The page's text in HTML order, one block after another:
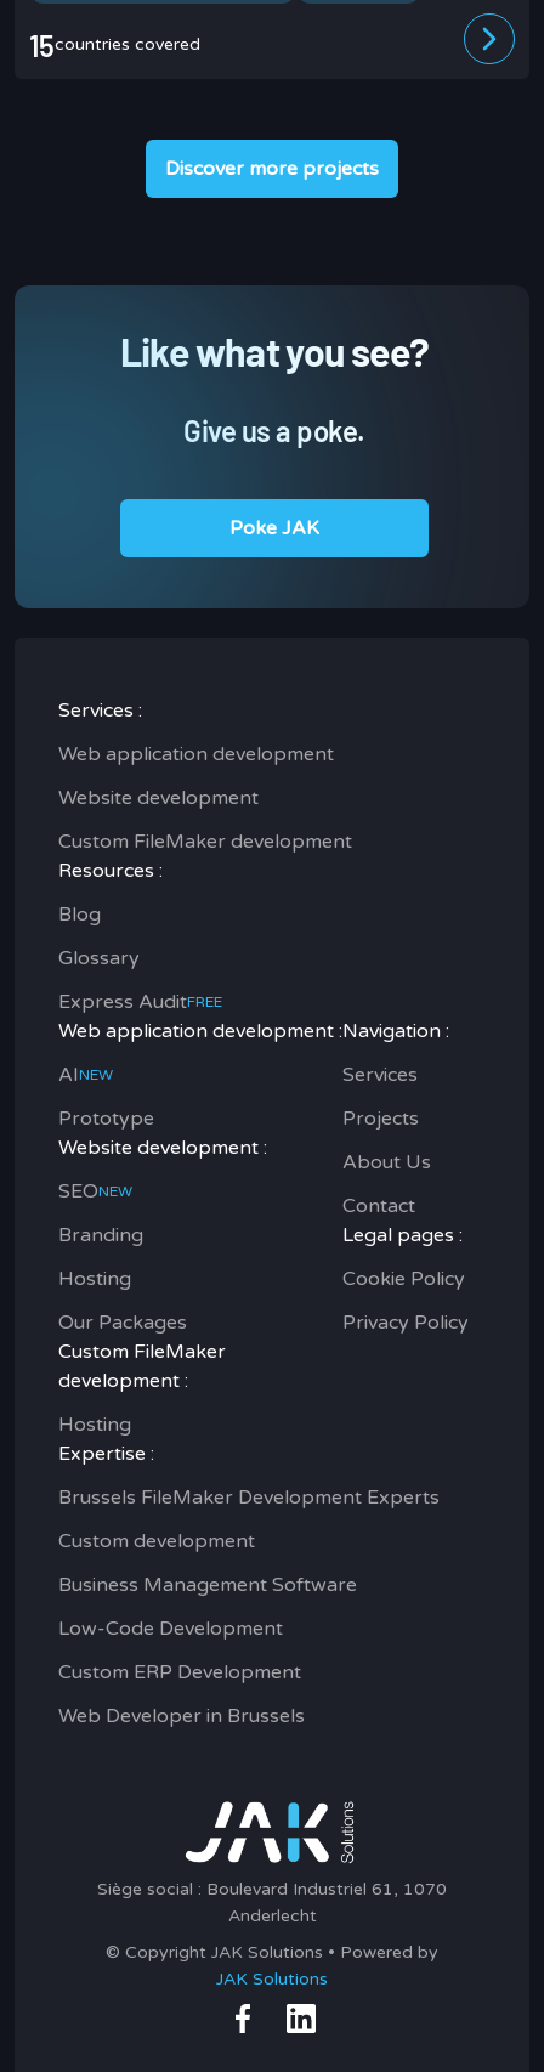
15countries covered
Discover more projects
Like what you see?
Give us a poke.
Poke JAK
Services :
Web application development
Website development
Custom FileMaker development
Resources :
Blog
Glossary
Express AuditFREE
Web application development :
AINEW
Prototype
Website development :
SEONEW
Branding
Hosting
Our Packages
Custom FileMaker
development :
Hosting
Navigation :
Services
Projects
About Us
Contact
Legal pages :
Cookie Policy
Privacy Policy
Expertise :
Brussels FileMaker Development Experts
Custom development
Business Management Software
Low-Code Development
Custom ERP Development
Web Developer in Brussels
Siège social : Boulevard Industriel 61, 1070
Anderlecht
© Copyright JAK Solutions • Powered by
JAK Solutions